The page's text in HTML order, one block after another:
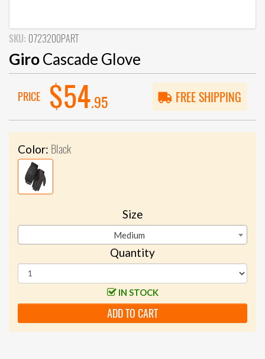
SKU: 0723200PART
GiroCascade Glove
PRICE $54.95 FREE SHIPPING
Color: Black
Size
Medium
Quantity
IN STOCK
ADD TO CART